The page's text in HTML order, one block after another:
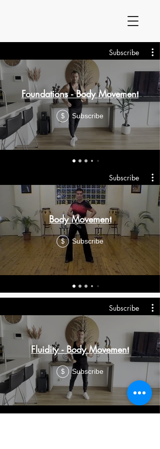
Subscribe
Foundations - Body Movement
$ Subscribe
Subscribe
Body Movement
$ Subscribe
Subscribe
Fluidity - Body Movement
$ Subscribe